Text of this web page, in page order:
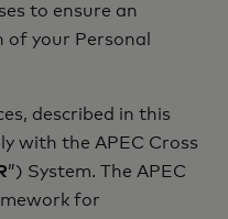
to ensure an
your Personal
described in this
with the APEC Cross
”) System. The APEC
for